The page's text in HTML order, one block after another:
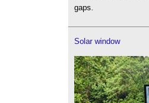
gaps.
Solar window